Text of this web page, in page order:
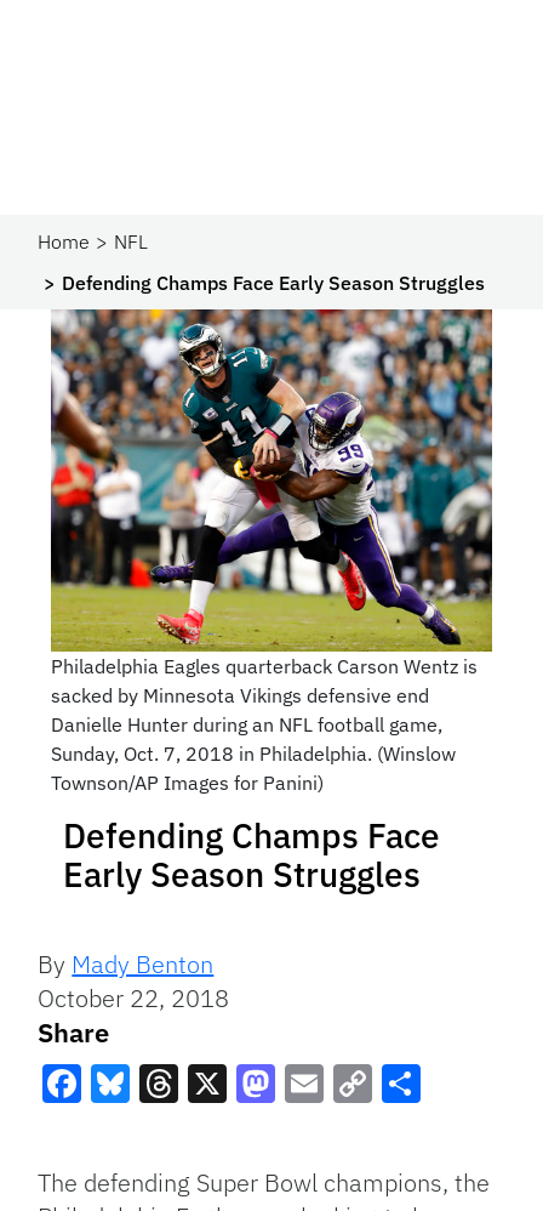
Home
NFL
Defending Champs Face Early Season Struggles
Philadelphia Eagles quarterback Carson Wentz is
sacked by Minnesota Vikings defensive end
Danielle Hunter during an NFL football game,
Sunday, Oct. 7, 2018 in Philadelphia. (Winslow
Townson/AP Images for Panini)
Defending Champs Face
Early Season Struggles
By Mady Benton
October 22, 2018
Share
Link
The defending Super Bowl champions, the